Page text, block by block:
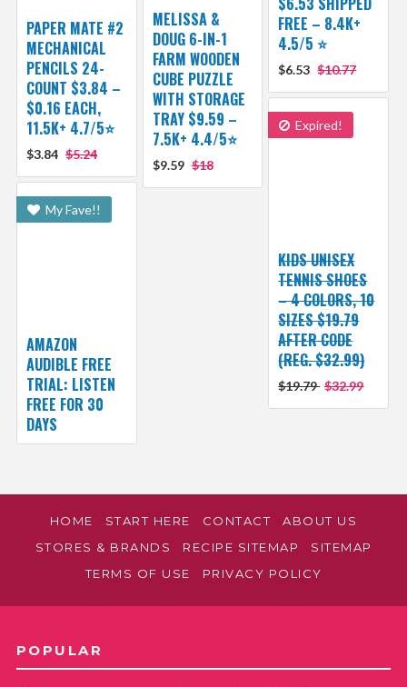
FREE – 8.4K+
4.5/5 ⭐️
$6.53 $10.77
MELISSA &
DOUG 6-IN-1
FARM WOODEN
CUBE PUZZLE
WITH STORAGE
TRAY $9.59 –
7.5K+ 4.4/5⭐
$9.59 $18
PAPER MATE #2
MECHANICAL
PENCILS 24-
COUNT $3.84 –
$0.16 EACH,
11.5K+ 4.7/5⭐
$3.84 $5.24
Expired!
KIDS UNISEX
TENNIS SHOES
– 4 COLORS, 10
SIZES $19.79
AFTER CODE
(REG. $32.99)
$19.79 $32.99
My Fave!!
AMAZON
AUDIBLE FREE
TRIAL: LISTEN
FREE FOR 30
DAYS
HOME START HERE CONTACT
ABOUT US
STORES & BRANDS
RECIPE SITEMAP
SITEMAP
TERMS OF USE
PRIVACY POLICY
POPULAR